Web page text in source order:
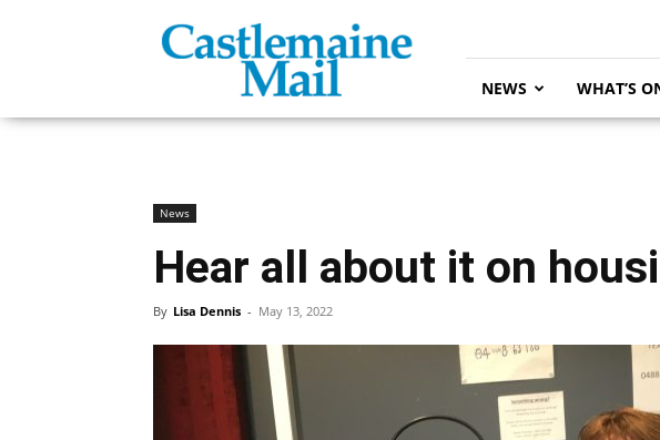
Mail
NEWS WHAT’S
News
Hear all about it on
By Lisa Dennis - May 13, 2022